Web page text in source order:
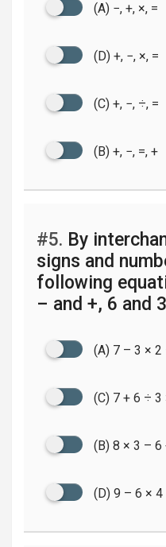
(A) −, +, ×, =
(D) +, −, ×, =
(C) +, −, ÷, =
(B) +, −, =, +
#5. By
signs and
following
– and +, 6 and 3
(A) 7 – 3 ×
(C) 7 + 6 ÷
(B) 8 × 3 – 6
(D) 9 – 6 × 4